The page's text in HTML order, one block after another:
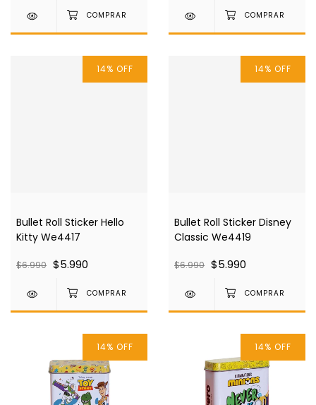
14% OFF
Bullet Roll Sticker Hello
Kitty We4417
$6.990 $5.990
14% OFF
Bullet Roll Sticker Disney
Classic We4419
$6.990 $5.990
14% OFF 14% OFF